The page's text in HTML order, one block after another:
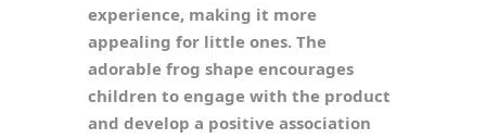
experience, making it more
appealing for little ones. The
adorable frog shape encourages
children to engage with the product
and develop a positive association